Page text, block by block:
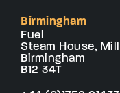
Birmingham
Fuel
Steam House,
Birmingham
B12 34T